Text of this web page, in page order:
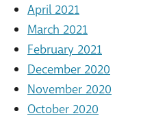
April 2021
March 2021
February 2021
December 2020
November 2020
October 2020